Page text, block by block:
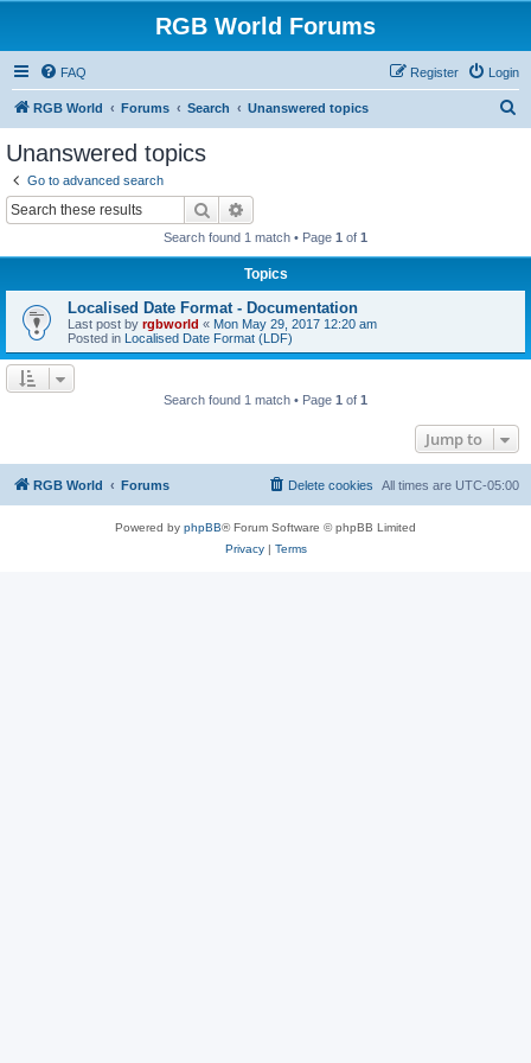
RGB World Forums
FAQ Login
Register
RGB World Forums Search Unanswered topics
Unanswered topics
Go to advanced search
Search
Search found 1 match • Page 1 of 1
Topics
Localised Date Format - Documentation
Last post by rgbworld « Mon May 29, 2017 12:20 am
Posted in Localised Date Format (LDF)
Search found 1 match • Page 1 of 1
Jump to
RGB World Forums All times are UTC-05:00
Delete cookies
Powered by phpBB® Forum Software © phpBB Limited
Privacy| Terms